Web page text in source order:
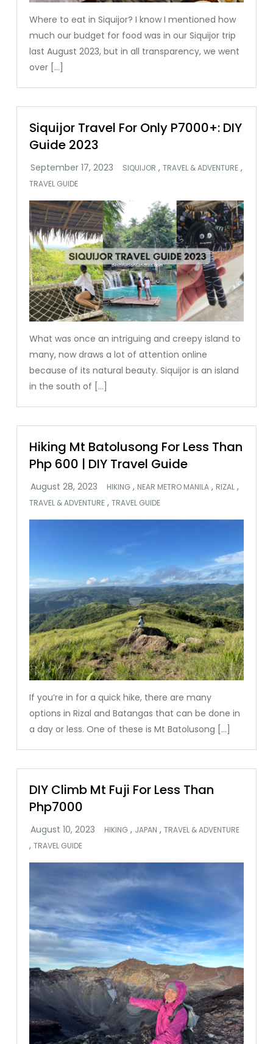
Where to eat in Siquijor? I know I mentioned how
much our budget for food was in our Siquijor trip
last August 2023, but in all transparency, we went
over […]
Siquijor Travel For Only P7000+: DIY
Guide 2023
SIQUIJOR ,TRAVEL & ADVENTURE ,
TRAVEL GUIDE
What was once an intriguing and creepy island to
many, now draws a lot of attention online
because of its natural beauty. Siquijor is an island
in the south of […]
Hiking Mt Batolusong For Less Than
Php 600 | DIY Travel Guide
HIKING , NEAR METRO MANILA , RIZAL ,
TRAVEL & ADVENTURE ,TRAVEL GUIDE
If you’re in for a quick hike, there are many
options in Rizal and Batangas that can be done in
a day or less. One of these is Mt Batolusong […]
DIY Climb Mt Fuji For Less Than
Php7000
HIKING , JAPAN ,TRAVEL & ADVENTURE
,TRAVEL GUIDE